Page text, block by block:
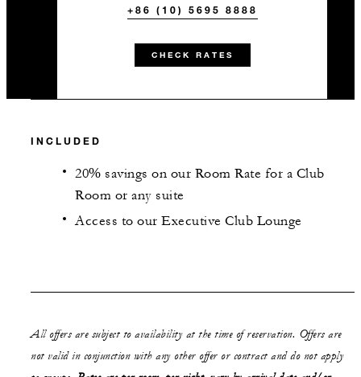
+86 (10) 5695 8888
CHECK RATES
INCLUDED
20% savings on our Room Rate for a Club
Room or any suite
Access to our Executive Club Lounge
All offers are subject to availability at the time of reservation. Offers are
not valid in conjunction with any other offer or contract and do not apply